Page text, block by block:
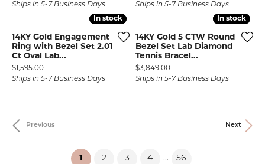
Ships in 5-7 Business Days
Ships in 5-7 Business Days
In stock
In stock
14KY Gold Engagement
Ring with Bezel Set 2.01
Ct Oval Lab...
Price:
$1,595.00
Ships in 5-7 Business Days
In stock
In stock
14KY Gold 5 CTW Round
Bezel Set Lab Diamond
Tennis Bracel...
Price:
$3,849.00
Ships in 5-7 Business Days
Previous Next
1 (current)
2 3 4 ... 56